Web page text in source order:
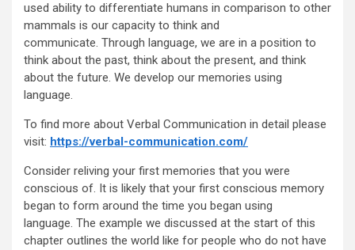
used ability to differentiate humans in comparison to other
mammals is our capacity to think and
communicate. Through language, we are in a position to
think about the past, think about the present, and think
about the future. We develop our memories using
language.
To find more about Verbal Communication in detail please
visit: https://verbal-communication.com/
Consider reliving your first memories that you were
conscious of. It is likely that your first conscious memory
began to form around the time you began using
language. The example we discussed at the start of this
chapter outlines the world like for people who do not have